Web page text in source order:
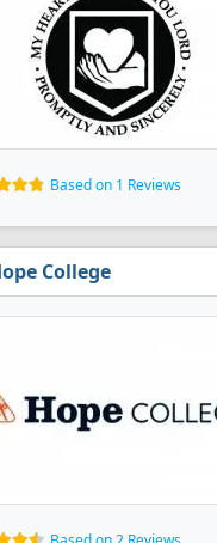
Based on 1 Reviews
College